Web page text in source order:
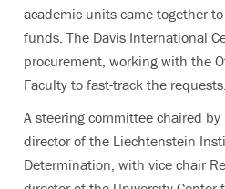
academic units came together
funds. The Davis International
procurement, working with the
Faculty to fast-track the requests.
A steering committee chaired
director of the Liechtenstein
Determination, with vice chair